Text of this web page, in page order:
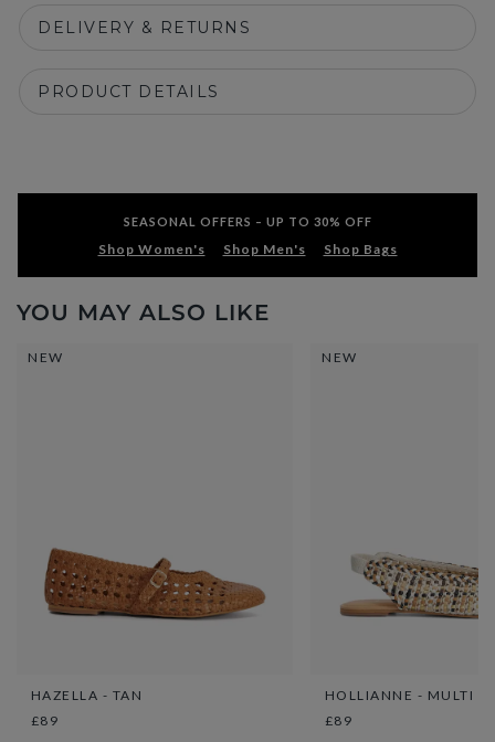
DELIVERY & RETURNS
PRODUCT DETAILS
SEASONAL OFFERS – UP TO 30% OFF
Shop Women's Shop Men's Shop Bags
YOU MAY ALSO LIKE
NEW
HAZELLA - TAN
£89
NEW
HOLLIANNE - MULTI
£89